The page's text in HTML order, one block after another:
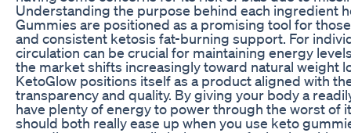
Understanding the purpose behind each ingredient
Gummies are positioned as a promising tool for
and consistent ketosis fat-burning support. For
circulation can be crucial for maintaining energy
the market shifts increasingly toward natural weight
KetoGlow positions itself as a product aligned with
transparency and quality. By giving your body a
have plenty of energy to power through the worst of
should both really ease up when you use keto